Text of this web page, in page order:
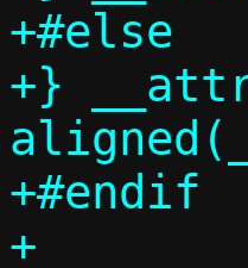
+#else
+}
+#endif
+